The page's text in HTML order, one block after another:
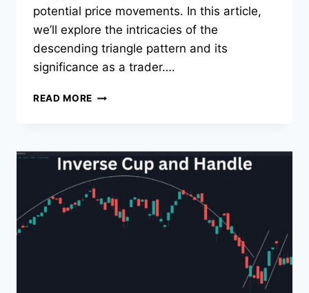
potential price movements. In this article,
we’ll explore the intricacies of the
descending triangle pattern and its
significance as a trader….
READ MORE DESCENDING
THE
BREAKDOWN